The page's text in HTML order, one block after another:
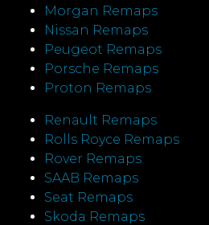
Morgan Remaps
Nissan Remaps
Peugeot Remaps
Porsche Remaps
Proton Remaps
Renault Remaps
Rolls Royce Remaps
Rover Remaps
SAAB Remaps
Seat Remaps
Skoda Remaps